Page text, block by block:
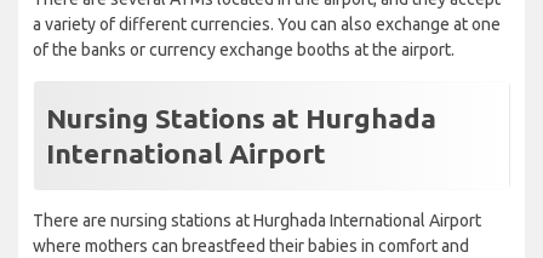
a variety of different currencies. You can also exchange at one
of the banks or currency exchange booths at the airport.
Nursing Stations at Hurghada
International Airport
There are nursing stations at Hurghada International Airport
where mothers can breastfeed their babies in comfort and